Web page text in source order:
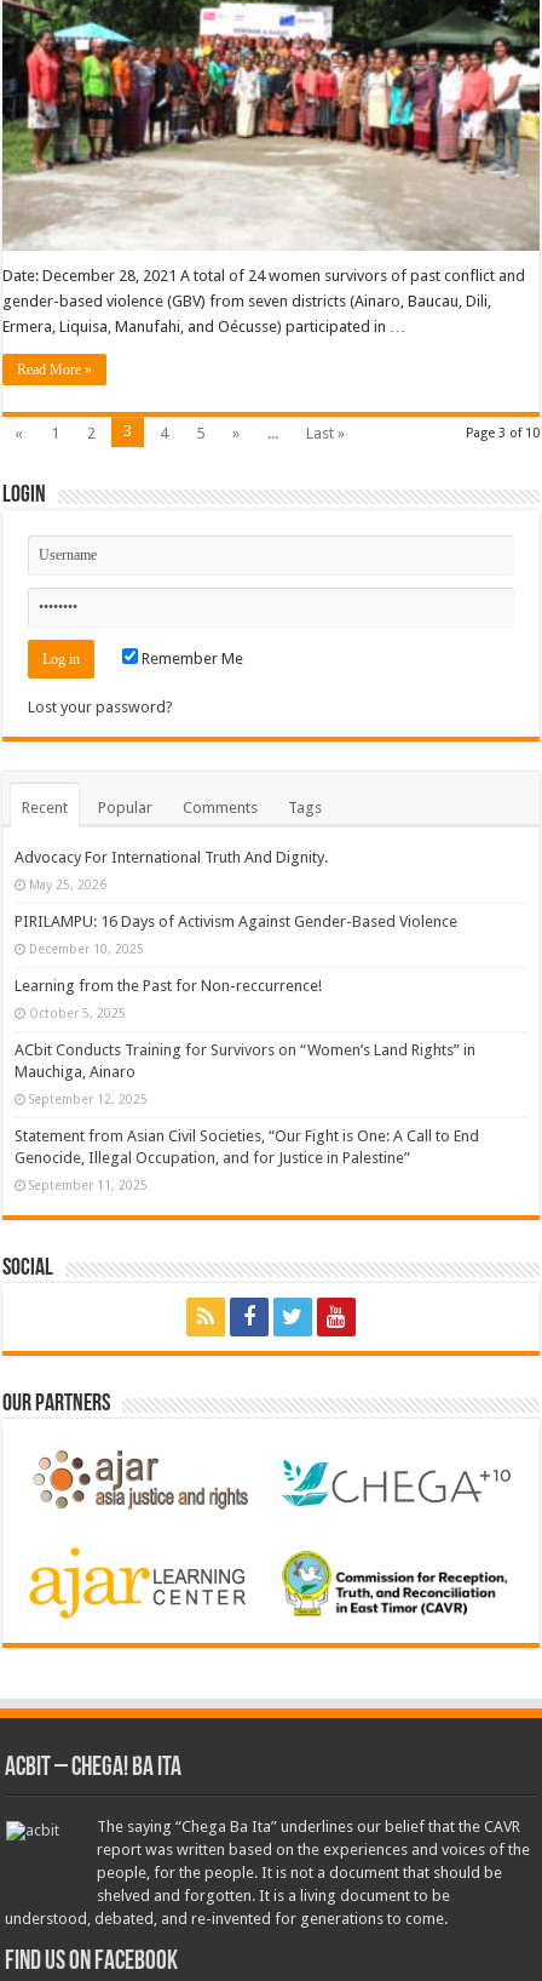
Date: December 28, 2021 A total of 24 women survivors of past conflict and
gender-based violence (GBV) from seven districts (Ainaro, Baucau, Dili,
Ermera, Liquisa, Manufahi, and Oécusse) participated in …
Read More »
Page 3 of 10
« 1 2 3 4 5 » ... Last »
Login
Remember Me
Lost your password?
Recent Popular Comments Tags
Advocacy For International Truth And Dignity.
May 25, 2026
PIRILAMPU: 16 Days of Activism Against Gender-Based Violence
December 10, 2025
Learning from the Past for Non-reccurrence!
October 5, 2025
ACbit Conducts Training for Survivors on “Women’s Land Rights” in
Mauchiga, Ainaro
September 12, 2025
Statement from Asian Civil Societies, “Our Fight is One: A Call to End
Genocide, Illegal Occupation, and for Justice in Palestine”
September 11, 2025
Social
Our Partners
ACbit – Chega! Ba Ita
The saying “Chega Ba Ita” underlines our belief that the CAVR
report was written based on the experiences and voices of the
people, for the people. It is not a document that should be
shelved and forgotten. It is a living document to be
understood, debated, and re-invented for generations to come.
Find us on Facebook